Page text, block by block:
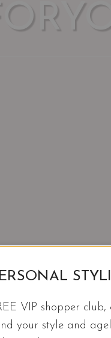
Essentials |
VIP shopper
your style and